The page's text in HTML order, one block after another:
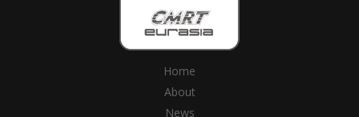
Home
About
News